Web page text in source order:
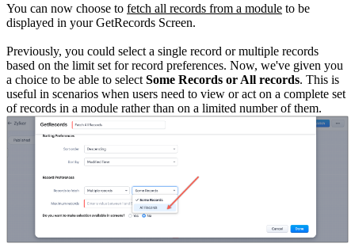
You can now choose to fetch all records from a module to be
displayed in your GetRecords Screen.
Previously, you could select a single record or multiple records
based on the limit set for record preferences. Now, we've given you
a choice to be able to select Some Records or All records. This is
useful in scenarios when users need to view or act on a complete set
of records in a module rather than on a limited number of them.